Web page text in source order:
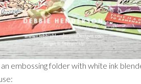
embossing folder with white ink